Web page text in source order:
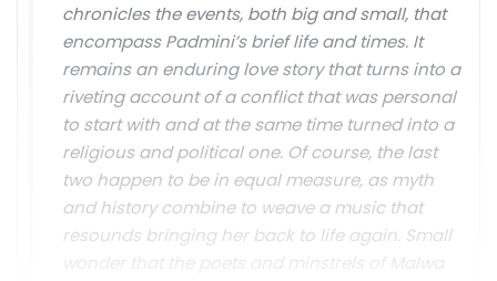
chronicles the events, both big and small, that
encompass Padmini’s brief life and times. It
remains an enduring love story that turns into a
riveting account of a conflict that was personal
to start with and at the same time turned into a
religious and political one. Of course, the last
two happen to be in equal measure, as myth
and history combine to weave a music that
resounds bringing her back to life again. Small